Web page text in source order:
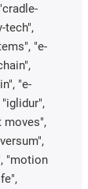
tech",
"e-
"e-
moves",
"motion